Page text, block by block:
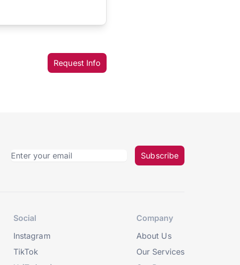
Request Info
Subscribe
Social
Instagram
TikTok
Company
About Us
Our Services